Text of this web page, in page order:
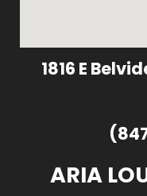
1816 E
ARIA